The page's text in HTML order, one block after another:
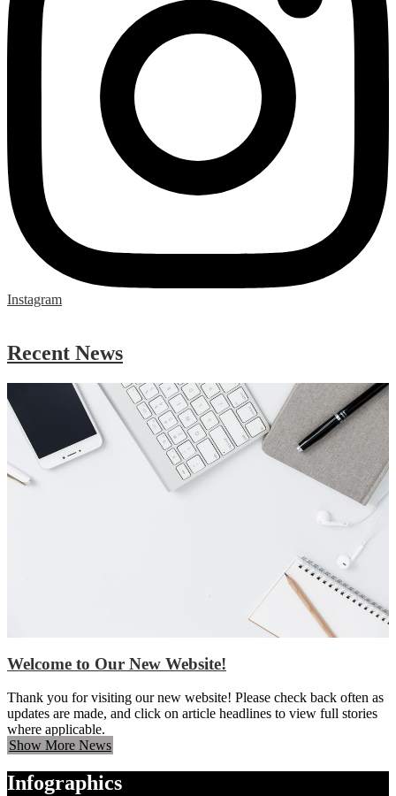
Instagram
widget
Recent News
Welcome to Our New Website!
Thank you for visiting our new website! Please check back often as
updates are made, and click on article headlines to view full stories
where applicable.
Show More News
Infographics